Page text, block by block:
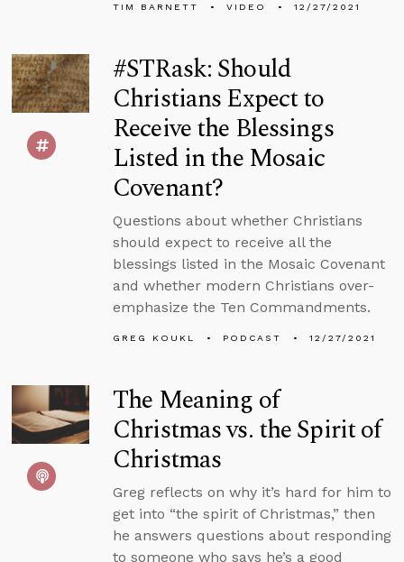
TIM BARNETT VIDEO 12/27/2021
#STRask: Should
Christians Expect to
Receive the Blessings
Listed in the Mosaic
Covenant?
Questions about whether Christians
should expect to receive all the
blessings listed in the Mosaic Covenant
and whether modern Christians over-
emphasize the Ten Commandments.
GREG KOUKL PODCAST 12/27/2021
The Meaning of
Christmas vs. the Spirit of
Christmas
Greg reflects on why it’s hard for him to
get into “the spirit of Christmas,” then
he answers questions about responding
to someone who says he’s a good